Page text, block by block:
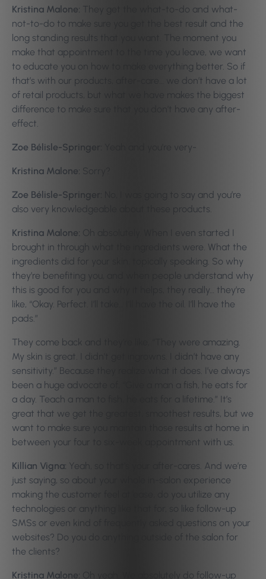
Kristina Malone: They get the what-to-do and what-
not-to-do to make sure you get the best result and the
long standing results that you want. The moment you
make that appointment to the time you leave, we want
to educate you on how to make everything better. So if
that’s with our products, after-care… we don’t have a lot
of retail products, but what we have makes the biggest
difference to make sure that you don’t have any after-
effect.
Zoe Bélisle-Springer: Yeah and you’re very-
Kristina Malone: Sorry?
Zoe Bélisle-Springer:
No, I was going to say and you’re
also very knowledgeable about these products.
Kristina Malone: Oh absolutely. When I even started I
brought in through what the ingredients were. What the
ingredients did for your skin, topically speaking. So why
they’re benefiting you, and when people understand why
this is good for you and why it helps, they really… they’re
like, “Okay. Perfect. I’ll take… I’ll have the oil. I’ll have the
pads.”
They come back and they’re like, “They were amazing.
My skin is great. I didn’t get ingrowns. I didn’t have any
sensitivity.” Because they realize what it does. I’ve always
been a huge advocate of, “Give a man a fish, he eats for
a day. Teach a man to fish, he eats for a lifetime.” It’s
great that we get the greatest, smoothest results, but we
want to make sure you maintain those results at home in
between your four to six-week appointment with us.
Killian Vigna: Yeah, so that’s your after-cares. And we’re
just saying, so about your whole in-salon experience
making the customer feel at ease, do you utilize any
technologies or anything like that for, so like follow-up
SMSs or even kind of frequently asked questions on your
websites? Do you do anything outside of the salon for
the clients?
Kristina Malone:
Oh yeah. We absolutely do follow-up